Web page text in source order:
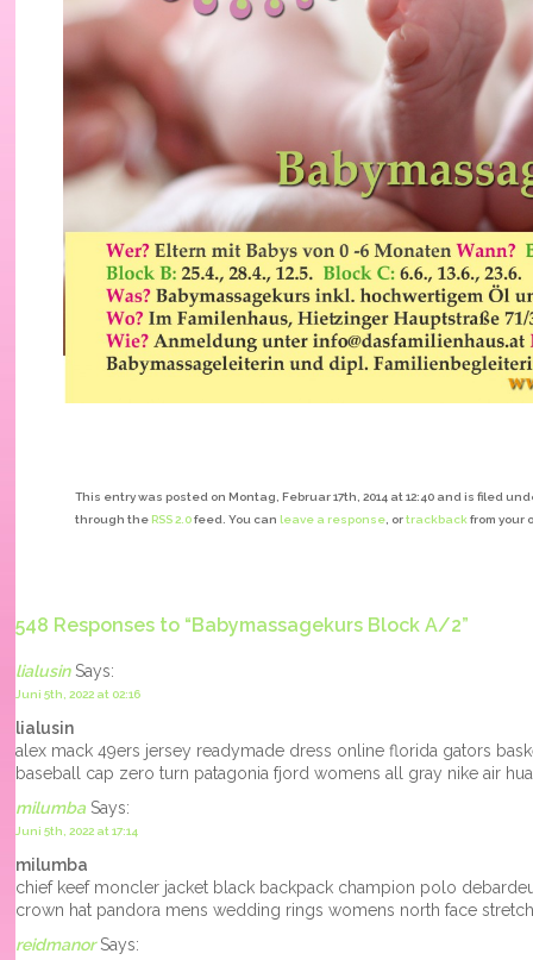
This entry was posted on Montag, Februar 17th, 2014 at 12:40 and is filed
through the RSS 2.0feed. You can leave a response, ortrackbackfrom your
548 Responses to “Babymassagekurs Block A/2”
lialusinSays:
Juni 5th, 2022 at 02:16
lialusin
alex mack 49ers jersey readymade dress online florida gators
baseball cap zero turn patagonia fjord womens all gray nike air
milumba Says:
Juni 5th, 2022 at 17:14
milumba
chief keef moncler jacket black backpack champion polo
crown hat pandora mens wedding rings womens north face
reidmanorSays: